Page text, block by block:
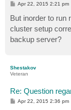
P
t
Apr 22, 2015 2:21 pm
But inorder to run
cluster setup
backup server?
Shestakov
Veteran
Re: Question
P
Apr 22, 2015 2:36 pm